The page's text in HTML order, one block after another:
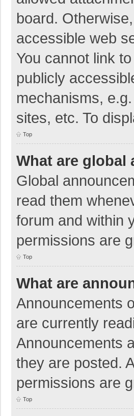
board.
accessible web
You cannot link
publicly
mechanisms,
sites, etc. To
Top
What are global
Global
read them
forum and within
permissions are
Top
What are
Announcements
are currently
Announcements
they are posted.
permissions are
Top